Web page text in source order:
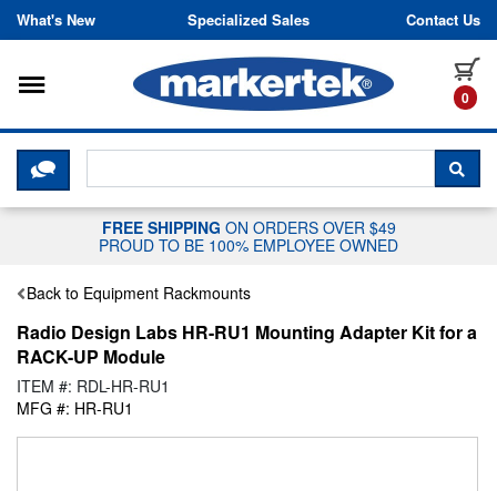
Skip to content
What's New Specialized Sales Contact Us
0
Toggle navigation
CLICK HERE TO CHAT WITH A
FREE SHIPPING ON ORDERS OVER $49
PROUD TO BE 100% EMPLOYEE OWNED
Back to Equipment Rackmounts
Radio Design Labs HR-RU1 Mounting Adapter Kit for a
RACK-UP Module
ITEM #: RDL-HR-RU1
MFG #: HR-RU1